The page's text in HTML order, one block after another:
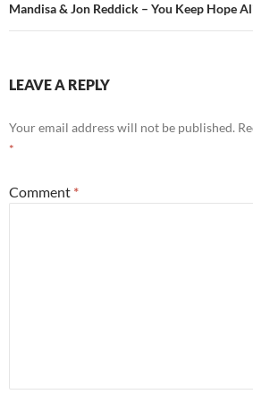
Mandisa & Jon Reddick – You Keep Hope
LEAVE A REPLY
Your email address will not be published.
*
Comment *